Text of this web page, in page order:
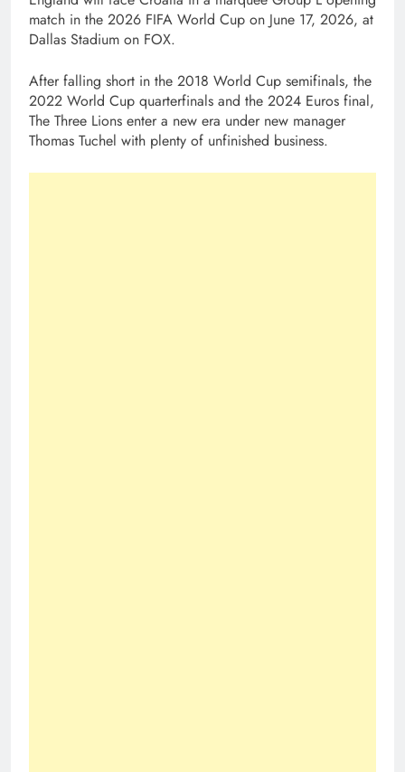
match in the 2026 FIFA World Cup on June 17, 2026, at
Dallas Stadium on FOX.
After falling short in the 2018 World Cup semifinals, the
2022 World Cup quarterfinals and the 2024 Euros final,
The Three Lions enter a new era under new manager
Thomas Tuchel with plenty of unfinished business.